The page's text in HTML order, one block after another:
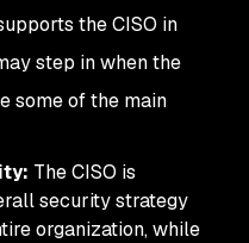
the CISO in
step in when the
some of the main
The CISO is
security strategy
organization, while